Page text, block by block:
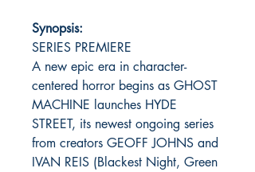
Synopsis:
SERIES PREMIERE
A new epic era in character-
centered horror begins as GHOST
MACHINE launches HYDE
STREET, its newest ongoing series
from creators GEOFF JOHNS and
IVAN REIS (Blackest Night, Green